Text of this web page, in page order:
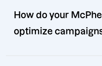
How do your
optimize